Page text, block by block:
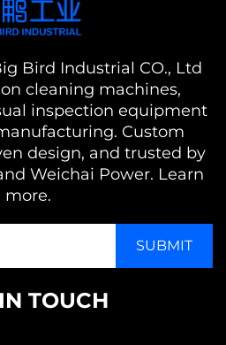
Bird Industrial CO., Ltd
cleaning machines,
inspection equipment
Custom
design, and trusted by
Weichai Power. Learn
more.
TOUCH